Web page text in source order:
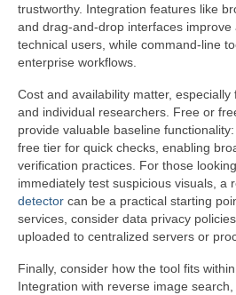
trustworthy. Integration features like
and drag-and-drop interfaces improve
technical users, while command-line
enterprise workflows.
Cost and availability matter,
and individual researchers. Free or
provide valuable baseline
free tier for quick checks, enabling
verification practices. For those
immediately test suspicious visuals, a
detector can be a practical starting
services, consider data privacy
uploaded to centralized servers or
Finally, consider how the tool fits
Integration with reverse image